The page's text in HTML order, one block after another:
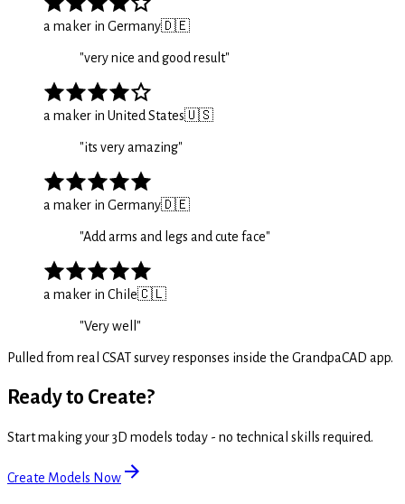
a maker in Germany🇩🇪
"very nice and good result"
a maker in United States🇺🇸
"its very amazing"
a maker in Germany🇩🇪
"Add arms and legs and cute face"
a maker in Chile🇨🇱
"Very well "
Pulled from real CSAT survey responses inside the GrandpaCAD app.
Ready to Create?
Start making your 3D models today - no technical skills required.
Create Models Now